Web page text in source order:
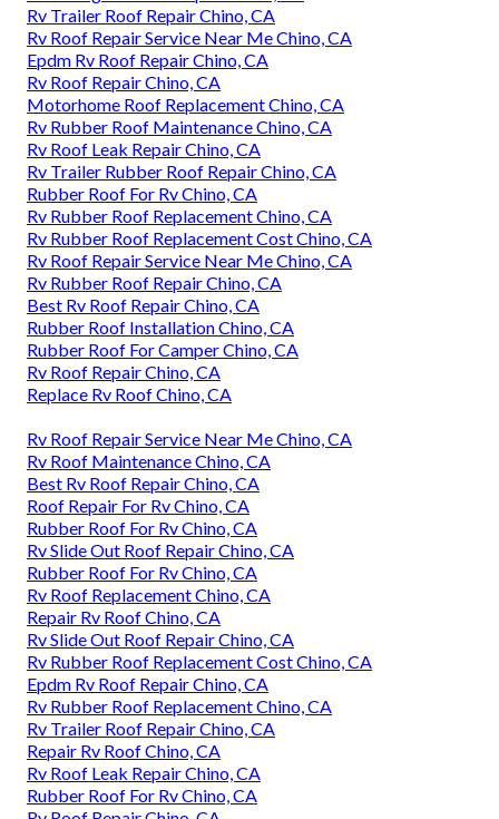
Rv Trailer Roof Repair Chino, CA
Rv Roof Repair Service Near Me Chino, CA
Epdm Rv Roof Repair Chino, CA
Rv Roof Repair Chino, CA
Motorhome Roof Replacement Chino, CA
Rv Rubber Roof Maintenance Chino, CA
Rv Roof Leak Repair Chino, CA
Rv Trailer Rubber Roof Repair Chino, CA
Rubber Roof For Rv Chino, CA
Rv Rubber Roof Replacement Chino, CA
Rv Rubber Roof Replacement Cost Chino, CA
Rv Roof Repair Service Near Me Chino, CA
Rv Rubber Roof Repair Chino, CA
Best Rv Roof Repair Chino, CA
Rubber Roof Installation Chino, CA
Rubber Roof For Camper Chino, CA
Rv Roof Repair Chino, CA
Replace Rv Roof Chino, CA
Rv Roof Repair Service Near Me Chino, CA
Rv Roof Maintenance Chino, CA
Best Rv Roof Repair Chino, CA
Roof Repair For Rv Chino, CA
Rubber Roof For Rv Chino, CA
Rv Slide Out Roof Repair Chino, CA
Rubber Roof For Rv Chino, CA
Rv Roof Replacement Chino, CA
Repair Rv Roof Chino, CA
Rv Slide Out Roof Repair Chino, CA
Rv Rubber Roof Replacement Cost Chino, CA
Epdm Rv Roof Repair Chino, CA
Rv Rubber Roof Replacement Chino, CA
Rv Trailer Roof Repair Chino, CA
Repair Rv Roof Chino, CA
Rv Roof Leak Repair Chino, CA
Rubber Roof For Rv Chino, CA